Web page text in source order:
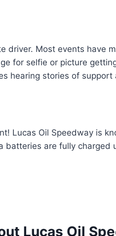
driver. Most events have
for selfie or picture
hearing stories of
Lucas Oil Speedway is
are fully charged
Lucas Oil